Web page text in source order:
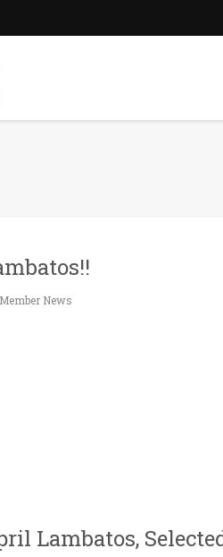
Member News
Lambatos,